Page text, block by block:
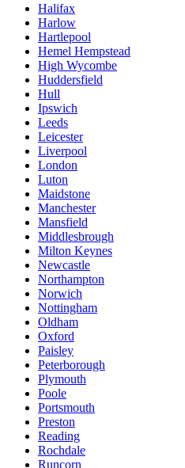
Halifax
Harlow
Hartlepool
Hemel Hempstead
High Wycombe
Huddersfield
Hull
Ipswich
Leeds
Leicester
Liverpool
London
Luton
Maidstone
Manchester
Mansfield
Middlesbrough
Milton Keynes
Newcastle
Northampton
Norwich
Nottingham
Oldham
Oxford
Paisley
Peterborough
Plymouth
Poole
Portsmouth
Preston
Reading
Rochdale
Runcorn